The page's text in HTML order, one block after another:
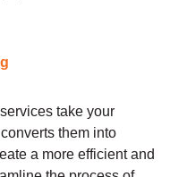
take your
them into
a more efficient and